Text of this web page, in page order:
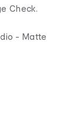
Check.
- Matte